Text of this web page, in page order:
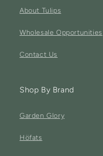
About Tulips
Wholesale Opportunities
Contact Us
Shop By Brand
Garden Glory
Höfats